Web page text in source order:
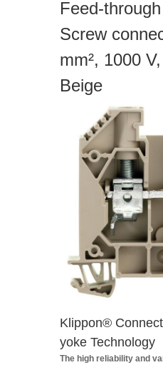
Feed-
Screw
mm², 1000
Beige
Klippon®
yoke Technology
The high reliability and